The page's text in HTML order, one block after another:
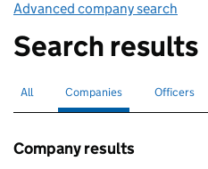
Advanced company search
Search results
Search for companies or officers
All Search for
Companies selectedSearch for
Officers
Company results